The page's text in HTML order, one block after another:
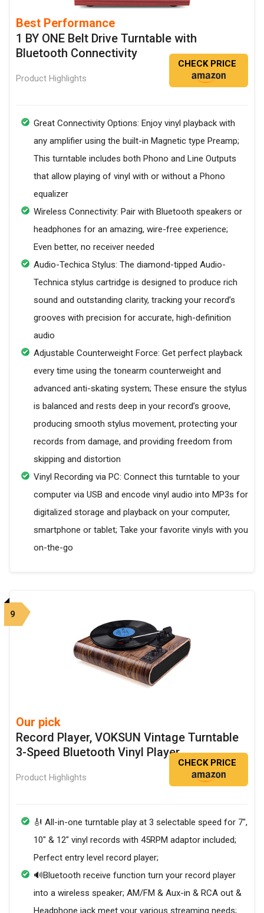
Best Performance
1 BY ONE Belt Drive Turntable with
Bluetooth Connectivity
Product Highlights
CHECK PRICE
Great Connectivity Options: Enjoy vinyl playback with
any amplifier using the built-in Magnetic type Preamp;
This turntable includes both Phono and Line Outputs
that allow playing of vinyl with or without a Phono
equalizer
Wireless Connectivity: Pair with Bluetooth speakers or
headphones for an amazing, wire-free experience;
Even better, no receiver needed
Audio-Techica Stylus: The diamond-tipped Audio-
Technica stylus cartridge is designed to produce rich
sound and outstanding clarity, tracking your record’s
grooves with precision for accurate, high-definition
audio
Adjustable Counterweight Force: Get perfect playback
every time using the tonearm counterweight and
advanced anti-skating system; These ensure the stylus
is balanced and rests deep in your record’s groove,
producing smooth stylus movement, protecting your
records from damage, and providing freedom from
skipping and distortion
Vinyl Recording via PC: Connect this turntable to your
computer via USB and encode vinyl audio into MP3s for
digitalized storage and playback on your computer,
smartphone or tablet; Take your favorite vinyls with you
on-the-go
9
Our pick
Record Player, VOKSUN Vintage Turntable
3-Speed Bluetooth Vinyl Player
Product Highlights
CHECK PRICE
🎻 All-in-one turntable play at 3 selectable speed for 7",
10" & 12" vinyl records with 45RPM adaptor included;
Perfect entry level record player;
🔊Bluetooth receive function turn your record player
into a wireless speaker; AM/FM & Aux-in & RCA out &
Headphone jack meet your various streaming needs;